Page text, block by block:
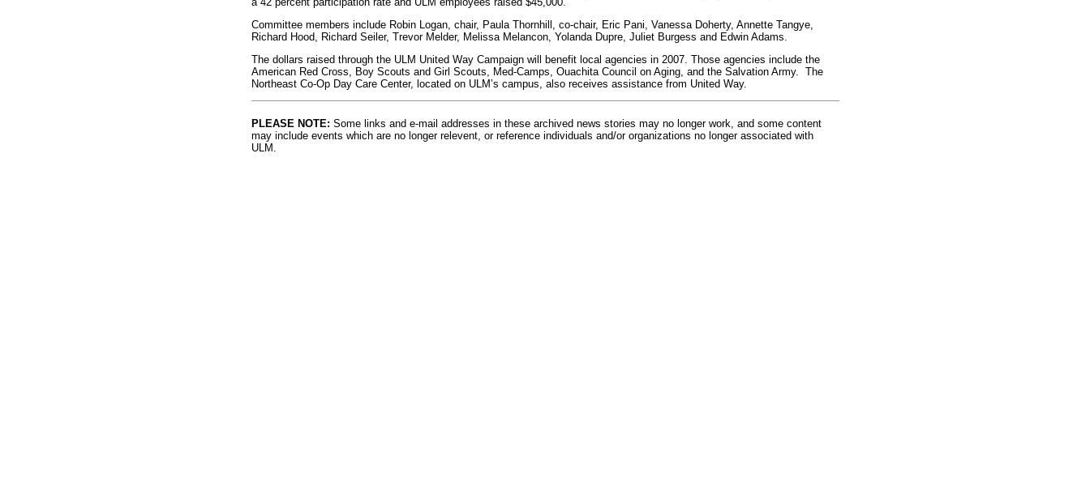
Committee members include Robin Logan, chair, Paula Thornhill, co-chair, Eric Pani, Vanessa Doherty, Annette Tangye,
Richard Hood, Richard Seiler, Trevor Melder, Melissa Melancon, Yolanda Dupre, Juliet Burgess and Edwin Adams.
The dollars raised through the ULM United Way Campaign will benefit local agencies in 2007. Those agencies include the
American Red Cross, Boy Scouts and Girl Scouts, Med-Camps, Ouachita Council on Aging, and the Salvation Army. The
Northeast Co-Op Day Care Center, located on ULM’s campus, also receives assistance from United Way.
PLEASE NOTE: Some links and e-mail addresses in these archived news stories may no longer work, and some content
may include events which are no longer relevent, or reference individuals and/or organizations no longer associated with
ULM.